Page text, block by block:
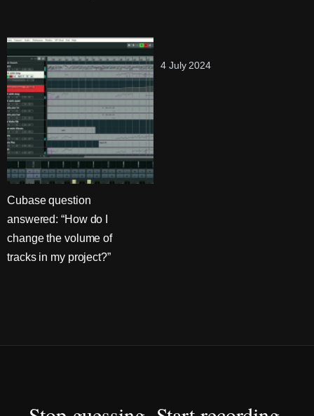
4 July 2024
Cubase question
answered: “How do I
change the volume of
tracks in my project?”